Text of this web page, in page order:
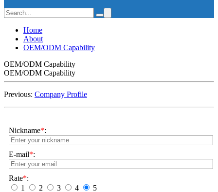
Home
About
OEM/ODM Capability
OEM/ODM Capability
OEM/ODM Capability
Previous: Company Profile
Nickname*:
E-mail*:
Rate*:
1
2 3 4
5